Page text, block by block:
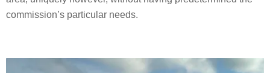
commission’s particular needs.